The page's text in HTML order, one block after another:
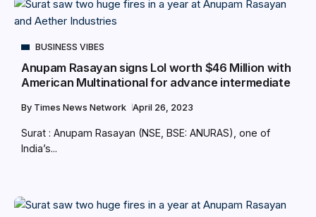
BUSINESS VIBES
Anupam Rasayan signs LoI worth $46 Million with
American Multinational for advance intermediate
By Times News Network April 26, 2023
Surat : Anupam Rasayan (NSE, BSE: ANURAS), one of
India’s...